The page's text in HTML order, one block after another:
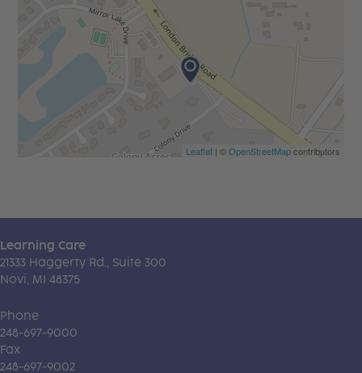
Leaflet| ©OpenStreetMapcontributors
Learning Care
21333 Haggerty Rd., Suite 300
Novi, MI 48375
Phone
248-697-9000
Fax
248-697-9002